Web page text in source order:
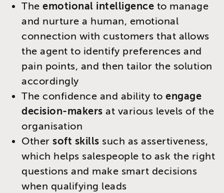
The emotional intelligence to manage
and nurture a human, emotional
connection with customers that allows
the agent to identify preferences and
pain points, and then tailor the solution
accordingly
The confidence and ability to engage
decision-makers at various levels of the
organisation
Other soft skills such as assertiveness,
which helps salespeople to ask the right
questions and make smart decisions
when qualifying leads